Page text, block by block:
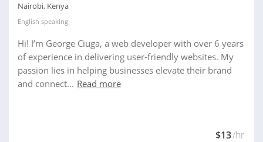
Nairobi, Kenya
English speaking
Hi! I’m George Ciuga, a web developer with over 6 years
of experience in delivering user-friendly websites. My
passion lies in helping businesses elevate their brand
and connect... Read more
$13/hr